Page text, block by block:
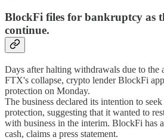
BlockFi files for bankruptcy as
continue.
Days after halting withdrawals due to the
FTX's collapse, crypto lender BlockFi
protection on Monday.
The business declared its intention to
protection, suggesting that it wanted to
with business in the interim. BlockFi has
cash, claims a press statement.